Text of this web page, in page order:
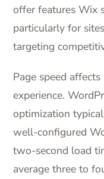
offer features Wix
particularly for
targeting
Page speed
experience.
optimization
well-configured
two-second load
average three to